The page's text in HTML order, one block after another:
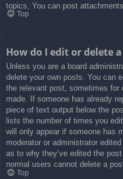
topics, You can post
Top
How do I edit or delete
Unless you are a board
delete your own posts. You can
the relevant post, sometimes
made. If someone has already
piece of text output below the
lists the number of times you
will only appear if someone has
moderator or administrator
as to why they’ve edited the
normal users cannot delete a
Top